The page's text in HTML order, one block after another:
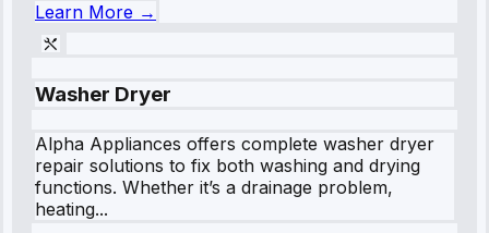
Learn More →
Washer Dryer
Alpha Appliances offers complete washer dryer
repair solutions to fix both washing and drying
functions. Whether it’s a drainage problem,
heating...